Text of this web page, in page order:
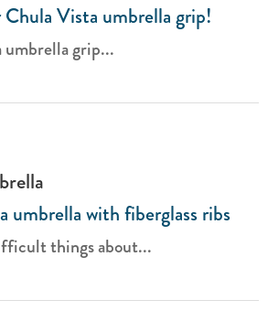
Vista umbrella grip!
umbrella grip...
umbrella with fiberglass ribs
things about...